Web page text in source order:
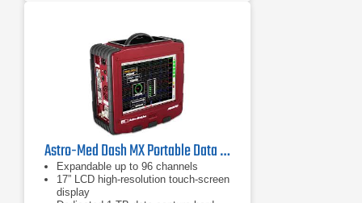
Astro-Med Dash MX Portable Data Recorder
Expandable up to 96 channels
17” LCD high-resolution touch-screen
display